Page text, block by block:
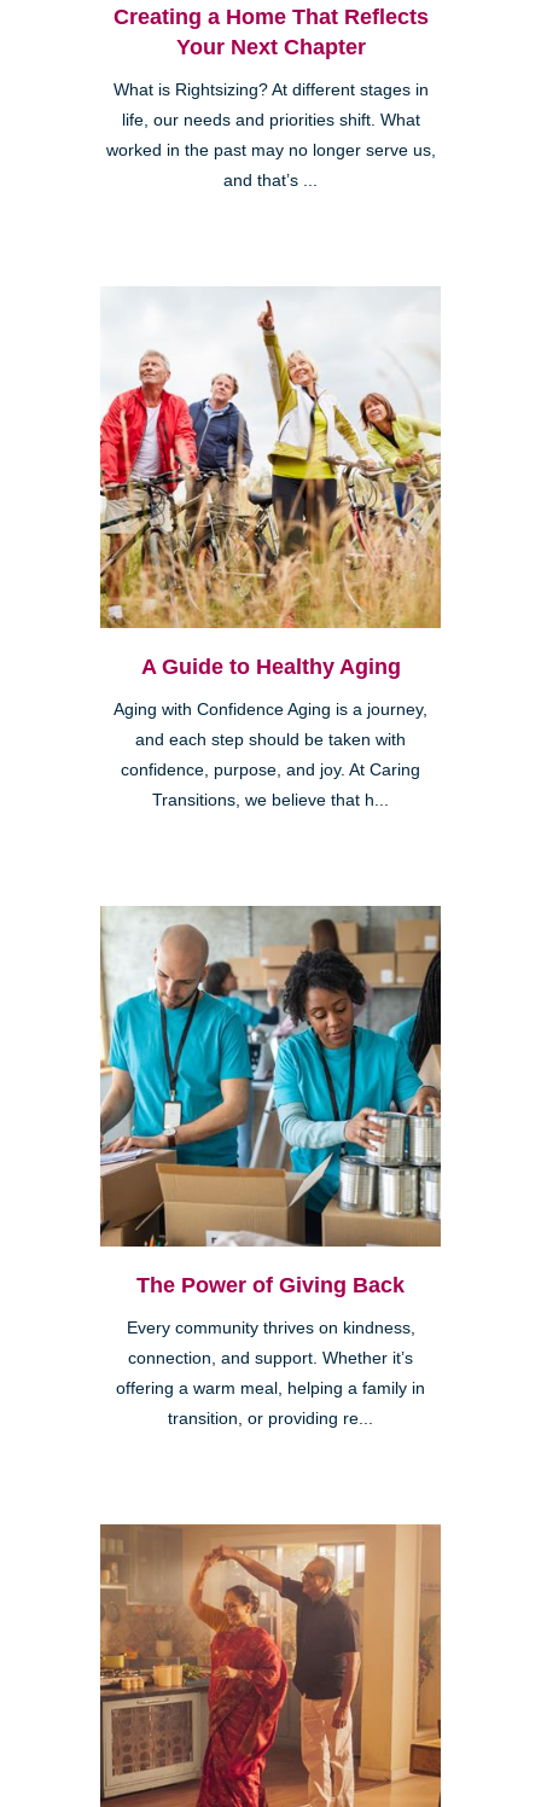
Creating a Home That Reflects
Your Next Chapter
What is Rightsizing? At different stages in
life, our needs and priorities shift. What
worked in the past may no longer serve us,
and that’s ...
A Guide to Healthy Aging
Aging with Confidence Aging is a journey,
and each step should be taken with
confidence, purpose, and joy. At Caring
Transitions, we believe that h...
The Power of Giving Back
Every community thrives on kindness,
connection, and support. Whether it’s
offering a warm meal, helping a family in
transition, or providing re...